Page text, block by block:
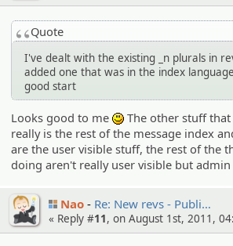
Quote
I've dealt with the existing _n plurals in
added one that was in the index
good start
Looks good to me :)
The other stuff
really is the rest of the message index
are the user visible stuff, the rest of the
doing aren't really user visible but
Nao Re: New revs - Publi…
« Reply #11, on August 1st, 2011,